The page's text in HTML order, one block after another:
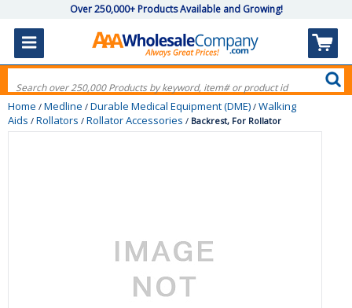
Over 250,000+ Products Available and Growing!
Home / Medline / Durable Medical Equipment (DME) / Walking
Aids / Rollators / Rollator Accessories / Backrest, For Rollator